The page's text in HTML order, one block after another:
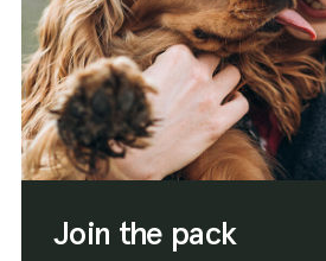
Join the pack